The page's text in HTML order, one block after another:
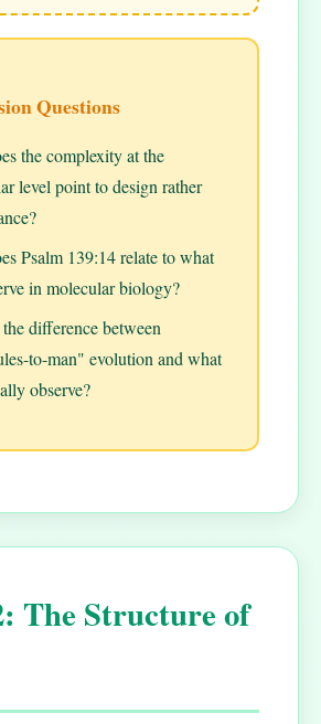
Questions
the complexity at the
level point to design rather
Psalm 139:14 relate to what
in molecular biology?
difference between
to-man" evolution and what
observe?
The Structure of